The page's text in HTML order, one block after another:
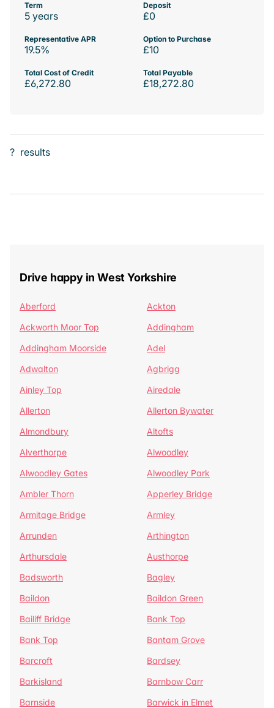
Term
5 years
Deposit
£0
Representative APR
19.5%
Option to Purchase
£10
Total Cost of Credit
£6,272.80
Total Payable
£18,272.80
? results
Drive happy in West Yorkshire
Aberford
Ackton
Ackworth Moor Top
Addingham
Addingham Moorside
Adel
Adwalton
Agbrigg
Ainley Top
Airedale
Allerton
Allerton Bywater
Almondbury
Altofts
Alverthorpe
Alwoodley
Alwoodley Gates
Alwoodley Park
Ambler Thorn
Apperley Bridge
Armitage Bridge
Armley
Arrunden
Arthington
Arthursdale
Austhorpe
Badsworth
Bagley
Baildon
Baildon Green
Bailiff Bridge
Bank Top
Bank Top
Bantam Grove
Barcroft
Bardsey
Barkisland
Barnbow Carr
Barnside
Barwick in Elmet